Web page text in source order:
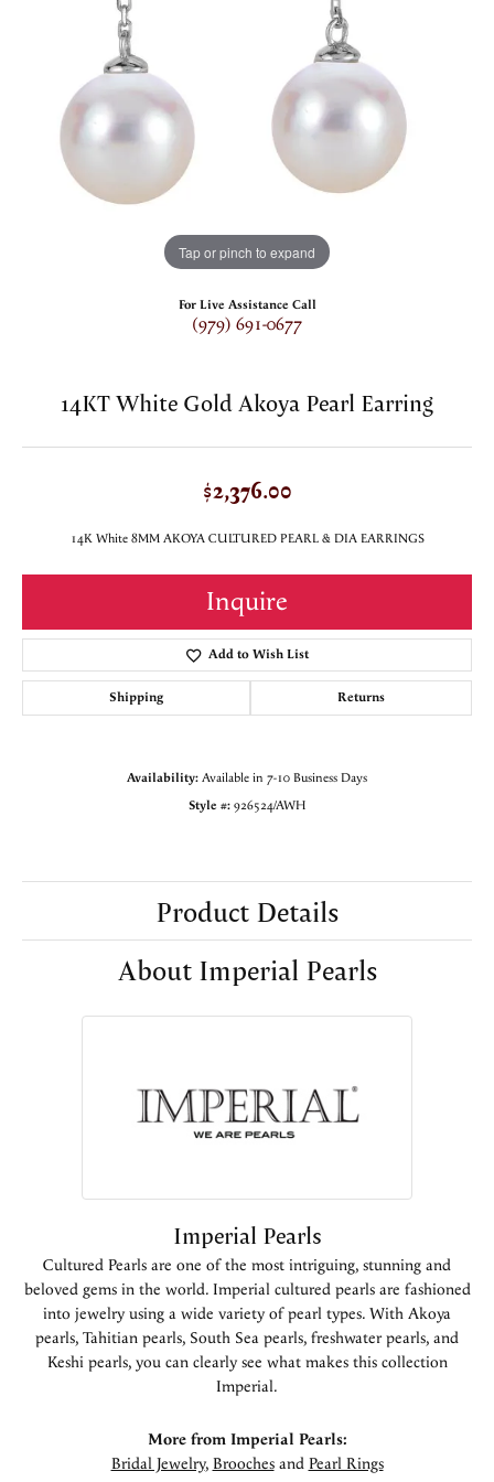
Tap or pinch to expand
For Live Assistance Call
(979) 691-0677
14KT White Gold Akoya Pearl Earring
$2,376.00
14K White 8MM AKOYA CULTURED PEARL & DIA EARRINGS
Inquire
Add to Wish List
Shipping Returns
Availability: Available in 7-10 Business Days
Style #: 926524/AWH
Product Details
About Imperial Pearls
Imperial Pearls
Cultured Pearls are one of the most intriguing, stunning and
beloved gems in the world. Imperial cultured pearls are fashioned
into jewelry using a wide variety of pearl types. With Akoya
pearls, Tahitian pearls, South Sea pearls, freshwater pearls, and
Keshi pearls, you can clearly see what makes this collection
Imperial.
More from Imperial Pearls:
Bridal Jewelry, Broochesand Pearl Rings